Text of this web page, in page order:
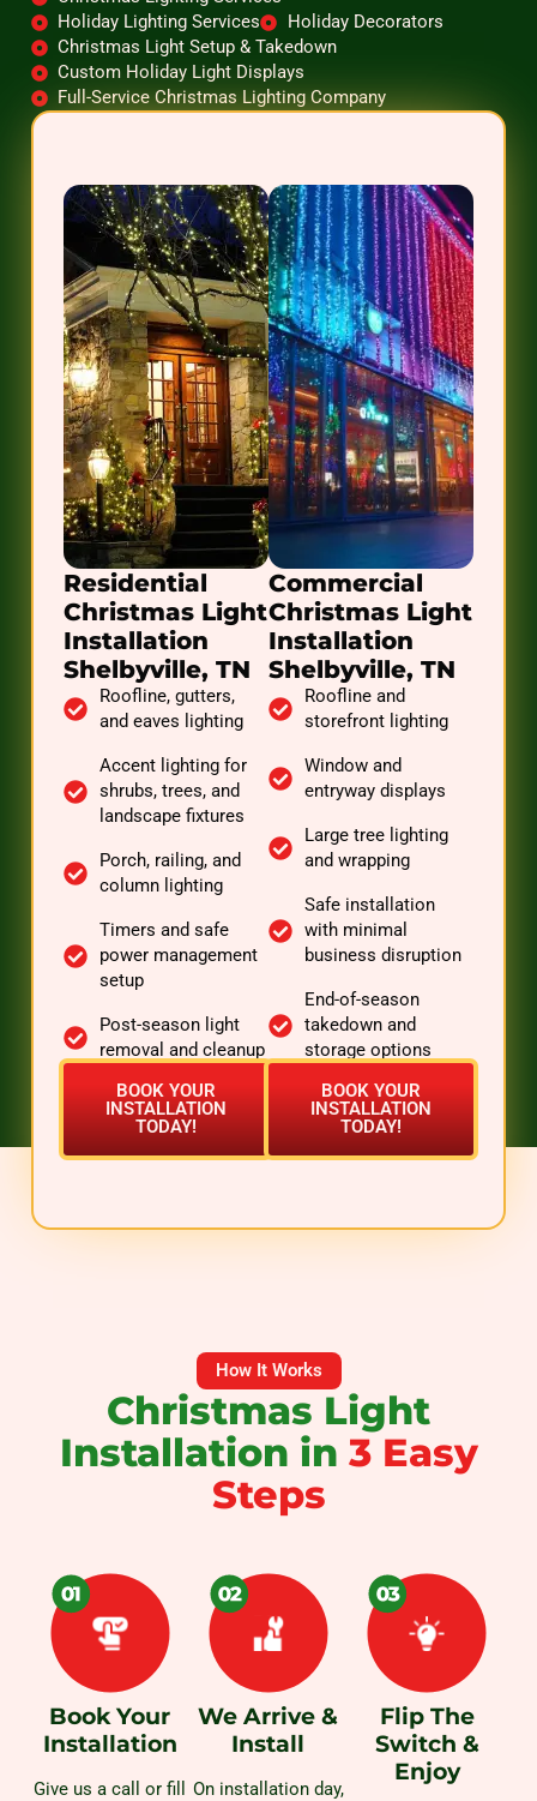
Holiday Lighting Services
Holiday Decorators
Christmas Light Setup & Takedown
Custom Holiday Light Displays
Full-Service Christmas Lighting Company
Residential
Christmas Light
Installation
Shelbyville, TN
Roofline, gutters,
and eaves lighting
Accent lighting for
shrubs, trees, and
landscape fixtures
Porch, railing, and
column lighting
Timers and safe
power management
setup
Post-season light
removal and cleanup
BOOK YOUR
INSTALLATION
TODAY!
Commercial
Christmas Light
Installation
Shelbyville, TN
Roofline and
storefront lighting
Window and
entryway displays
Large tree lighting
and wrapping
Safe installation
with minimal
business disruption
End-of-season
takedown and
storage options
BOOK YOUR
INSTALLATION
TODAY!
How It Works
Christmas Light
Installation in 3 Easy
Steps
Book Your
Installation
Give us a call or fill
We Arrive &
Install
On installation day,
Flip The
Switch &
Enjoy